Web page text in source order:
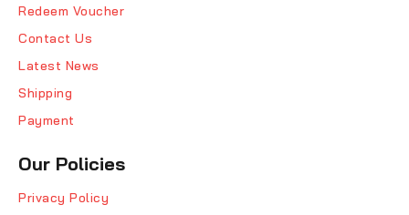
Redeem Voucher
Contact Us
Latest News
Shipping
Payment
Our Policies
Privacy Policy